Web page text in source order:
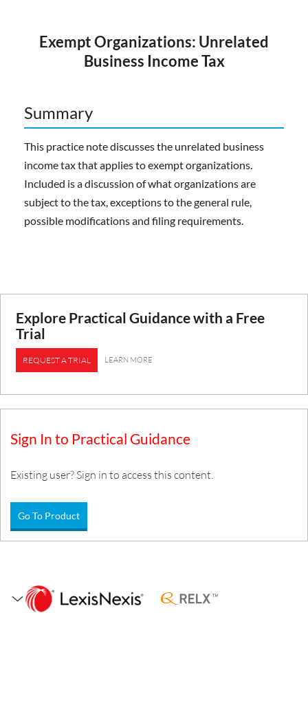
Exempt Organizations: Unrelated
Business Income Tax
Summary
This practice note discusses the unrelated business
income tax that applies to exempt organizations.
Included is a discussion of what organizations are
subject to the tax, exceptions to the general rule,
possible modifications and filing requirements.
Explore Practical Guidance with a Free
Trial
REQUEST A TRIAL LEARN MORE
Sign In to Practical Guidance
Existing user? Sign in to access this content.
Go To Product